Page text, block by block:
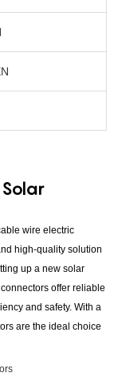
wire electric
high-quality solution
up a new solar
offer reliable
and safety. With a
are the ideal choice